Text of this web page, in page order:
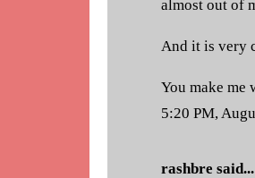
almost out of
And it is very
You make me
5:20 PM,
rashbre said...